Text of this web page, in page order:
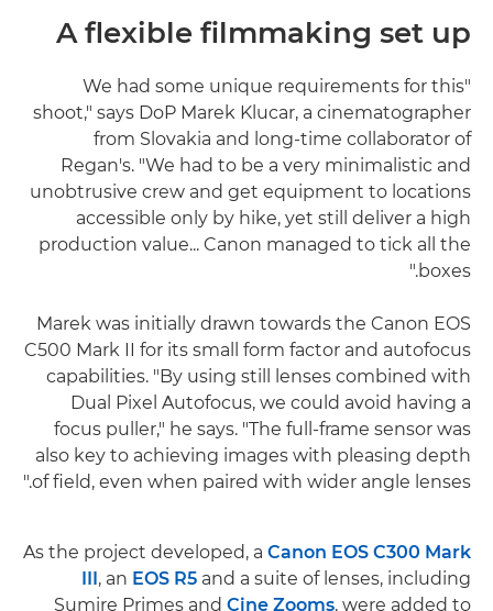
A flexible filmmaking set up
"We had some unique requirements for this
shoot," says DoP Marek Klucar, a cinematographer
from Slovakia and long-time collaborator of
Regan's. "We had to be a very minimalistic and
unobtrusive crew and get equipment to locations
accessible only by hike, yet still deliver a high
production value... Canon managed to tick all the
boxes."
Marek was initially drawn towards the Canon EOS
C500 Mark II for its small form factor and autofocus
capabilities. "By using still lenses combined with
Dual Pixel Autofocus, we could avoid having a
focus puller," he says. "The full-frame sensor was
also key to achieving images with pleasing depth
of field, even when paired with wider angle lenses."
As the project developed, a Canon EOS C300 Mark
, an EOS R5 and a suite of lenses, including
Sumire Primes and Cine Zooms, were added to